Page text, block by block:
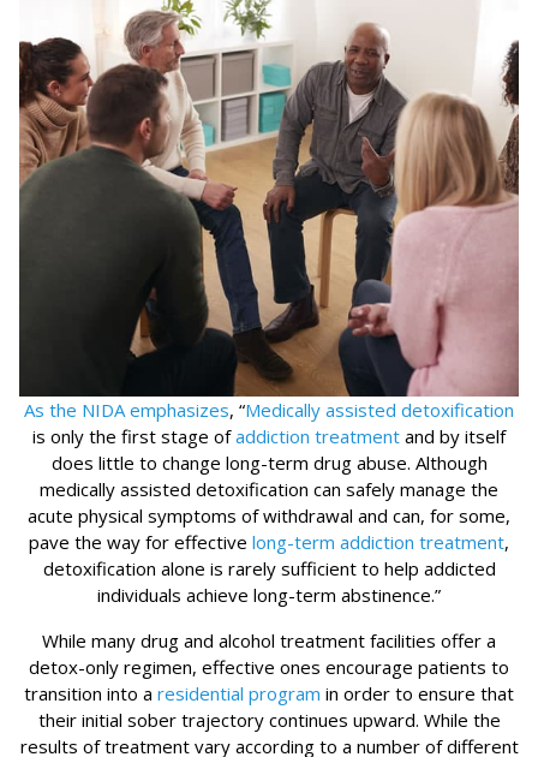
As the NIDA emphasizes, “Medically assisted detoxification
is only the first stage ofaddiction treatment and by itself
does little to change long-term drug abuse. Although
medically assisted detoxification can safely manage the
acute physical symptoms of withdrawal and can, for some,
pave the way for effective long-term addiction treatment,
detoxification alone is rarely sufficient to help addicted
individuals achieve long-term abstinence.”
While many drug and alcohol treatment facilities offer a
detox-only regimen, effective ones encourage patients to
transition into a residential program in order to ensure that
their initial sober trajectory continues upward. While the
results of treatment vary according to a number of different